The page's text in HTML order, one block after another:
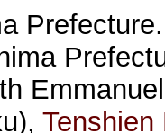
Tenshien